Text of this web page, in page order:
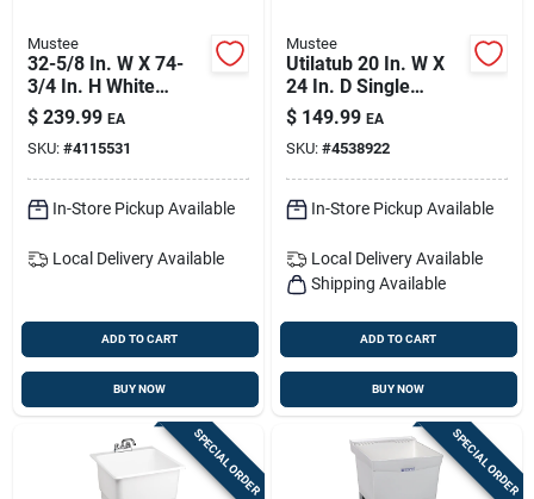
Mustee
32-5/8 In. W X 74-
3/4 In. H White
Thermoplastic
Shower Stall Model
68
$ 239.99 EA
SKU: #4115531
In-Store Pickup Available
Local Delivery Available
ADD TO CART
BUY NOW
Mustee
Utilatub 20 In. W X
24 In. D Single
Thermoplastic Utility
Tub Kit With Faucet
$ 149.99 EA
SKU: #4538922
In-Store Pickup Available
Local Delivery Available
Shipping Available
ADD TO CART
BUY NOW
SPECIAL ORDER SPECIAL ORDER